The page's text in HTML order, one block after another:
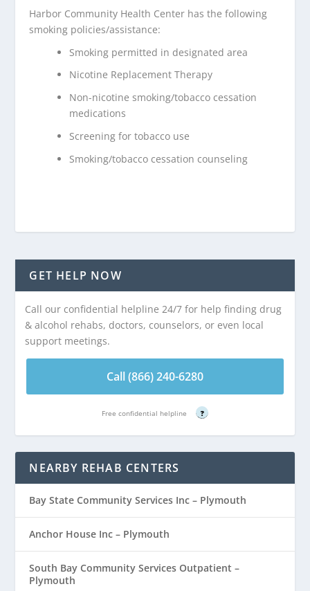
Harbor Community Health Center has the following
smoking policies/assistance:
Smoking permitted in designated area
Nicotine Replacement Therapy
Non-nicotine smoking/tobacco cessation
medications
Screening for tobacco use
Smoking/tobacco cessation counseling
GET HELP NOW
Call our confidential helpline 24/7 for help finding drug
& alcohol rehabs, doctors, counselors, or even local
support meetings.
Call (866) 240-6280
Free confidential helpline ?
NEARBY REHAB CENTERS
Bay State Community Services Inc – Plymouth
Anchor House Inc – Plymouth
South Bay Community Services Outpatient –
Plymouth